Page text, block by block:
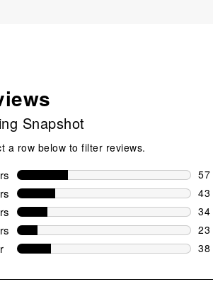
Snapshot
a row below to filter reviews.
stars
57
stars
43
43
stars
34
34
stars
23
23
stars
38